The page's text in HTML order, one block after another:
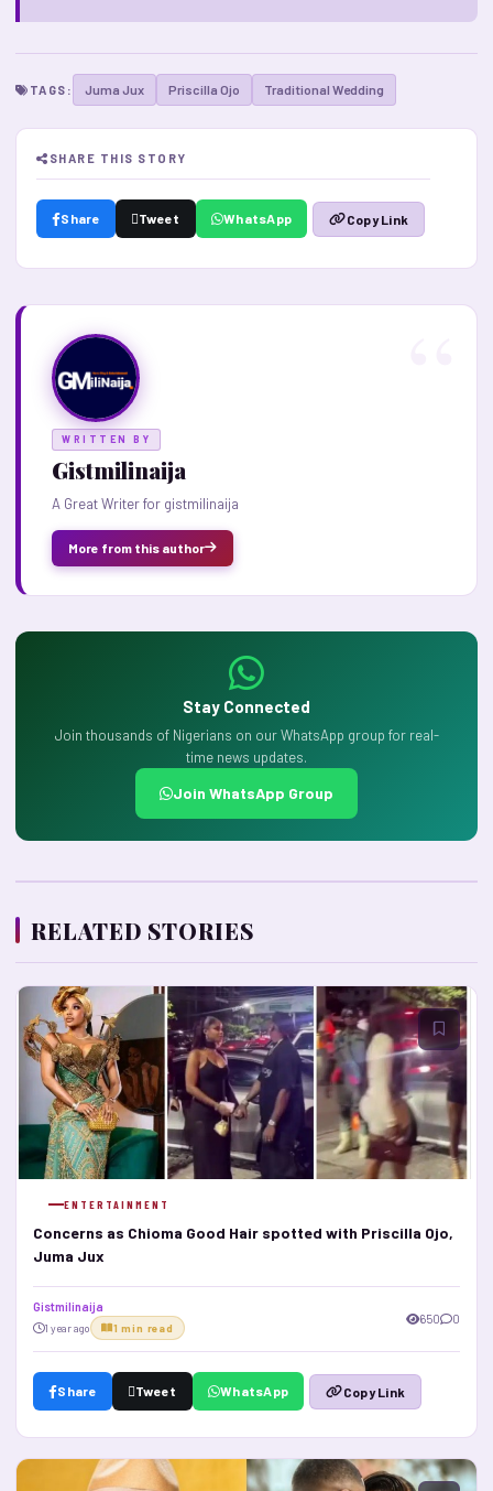
TAGS: Juma Jux Priscilla Ojo Traditional Wedding
SHARE THIS STORY
Share Tweet WhatsApp Copy Link
WRITTEN BY
Gistmilinaija
A Great Writer for gistmilinaija
More from this author
Stay Connected
Join thousands of Nigerians on our WhatsApp group for real-
time news updates.
Join WhatsApp Group
RELATED STORIES
ENTERTAINMENT
Concerns as Chioma Good Hair spotted with Priscilla Ojo,
Juma Jux
Gistmilinaija
1 year ago 1 min read
650 0
Share Tweet WhatsApp Copy Link